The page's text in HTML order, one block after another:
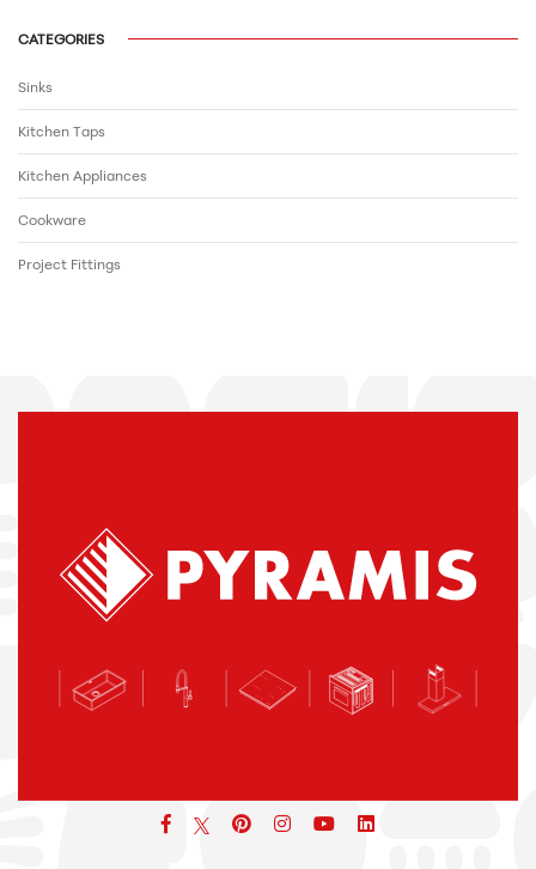
CATEGORIES
Sinks
Kitchen Taps
Kitchen Appliances
Cookware
Project Fittings
Facebook pinteresticon icon icon